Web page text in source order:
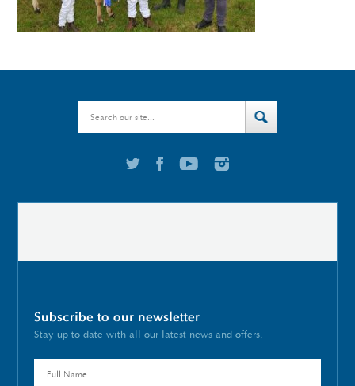
Subscribe to our newsletter
Stay up to date with all our latest news and offers.